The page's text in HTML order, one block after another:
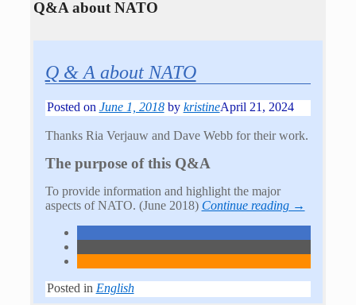
Q&A about NATO
Q & A about NATO
Posted on June 1, 2018 by kristineApril 21, 2024
Thanks Ria Verjauw and Dave Webb for their work.
The purpose of this Q&A
To provide information and highlight the major
aspects of NATO. (June 2018) Continue reading →
Posted in English